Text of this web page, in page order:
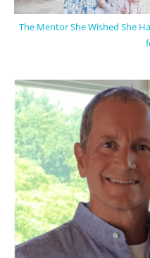
The Mentor She Wished She